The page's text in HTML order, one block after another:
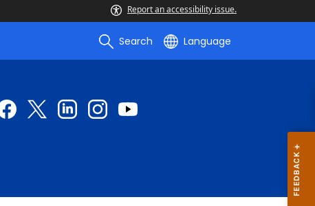
Report an accessibility issue.
Search Language